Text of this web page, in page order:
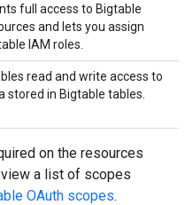
full access to Bigtable
and lets you assign
IAM roles.
read and write access to
stored in Bigtable tables.
on the resources
a list of scopes
OAuth scopes.